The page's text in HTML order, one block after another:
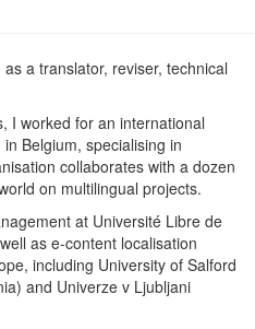
a translator, reviser, technical
I worked for an international
Belgium, specialising in
collaborates with a dozen
on multilingual projects.
at Université Libre de
as e-content localisation
including University of Salford
and Univerze v Ljubljani